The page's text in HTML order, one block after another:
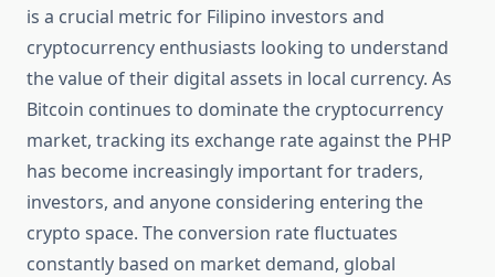
is a crucial metric for Filipino investors and
cryptocurrency enthusiasts looking to understand
the value of their digital assets in local currency. As
Bitcoin continues to dominate the cryptocurrency
market, tracking its exchange rate against the PHP
has become increasingly important for traders,
investors, and anyone considering entering the
crypto space. The conversion rate fluctuates
constantly based on market demand, global